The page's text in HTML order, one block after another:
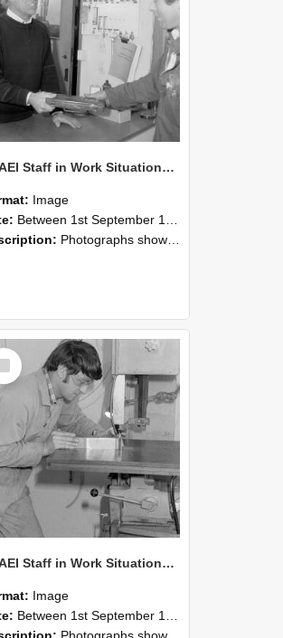
NZAEI Staff in Work Situations, Open Days, September 1985 23
Image
Between 1st September 1985 and 30th September 1985
Photographs showing NZAEI staff demonstrating equipment, machinery, and engineering processes during Open Days in September 1985, Lincoln College.
NZAEI Staff in Work Situations, Open Days, September 1985 22
Image
Between 1st September 1985 and 30th September 1985